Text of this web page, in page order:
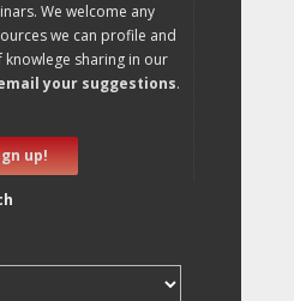
We welcome any
we can profile and
sharing in our
your suggestions.
up!